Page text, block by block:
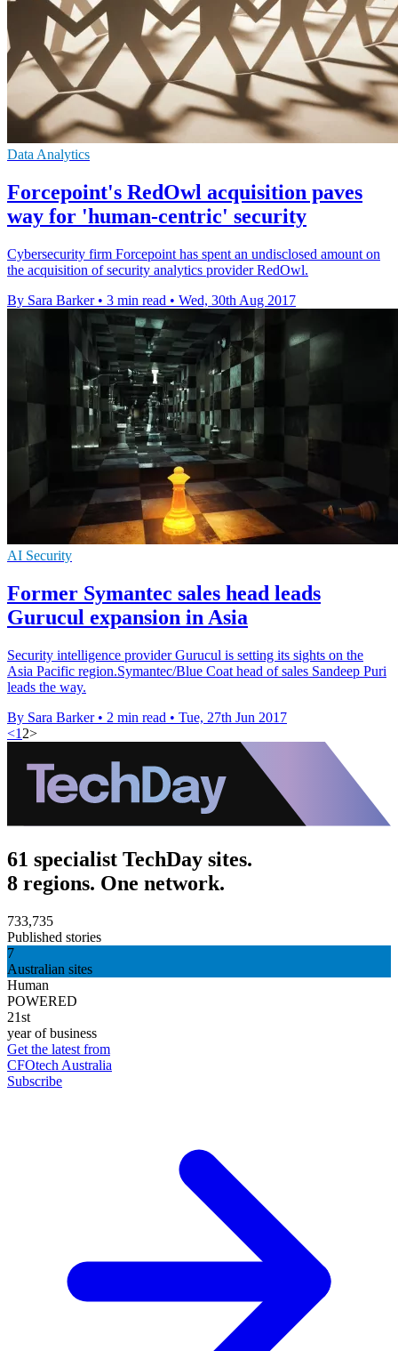
Data Analytics
Forcepoint's RedOwl acquisition paves
way for 'human-centric' security
Cybersecurity firm Forcepoint has spent an undisclosed amount on
the acquisition of security analytics provider RedOwl.
By Sara Barker • 3 min read • Wed, 30th Aug 2017
AI Security
Former Symantec sales head leads
Gurucul expansion in Asia
Security intelligence provider Gurucul is setting its sights on the
Asia Pacific region.Symantec/Blue Coat head of sales Sandeep Puri
leads the way.
By Sara Barker • 2 min read • Tue, 27th Jun 2017
<1 2>
61 specialist TechDay sites.
8 regions. One network.
733,735
Published stories
7
Australian sites
Human
POWERED
21st
year of business
Get the latest from
CFOtech Australia
Subscribe